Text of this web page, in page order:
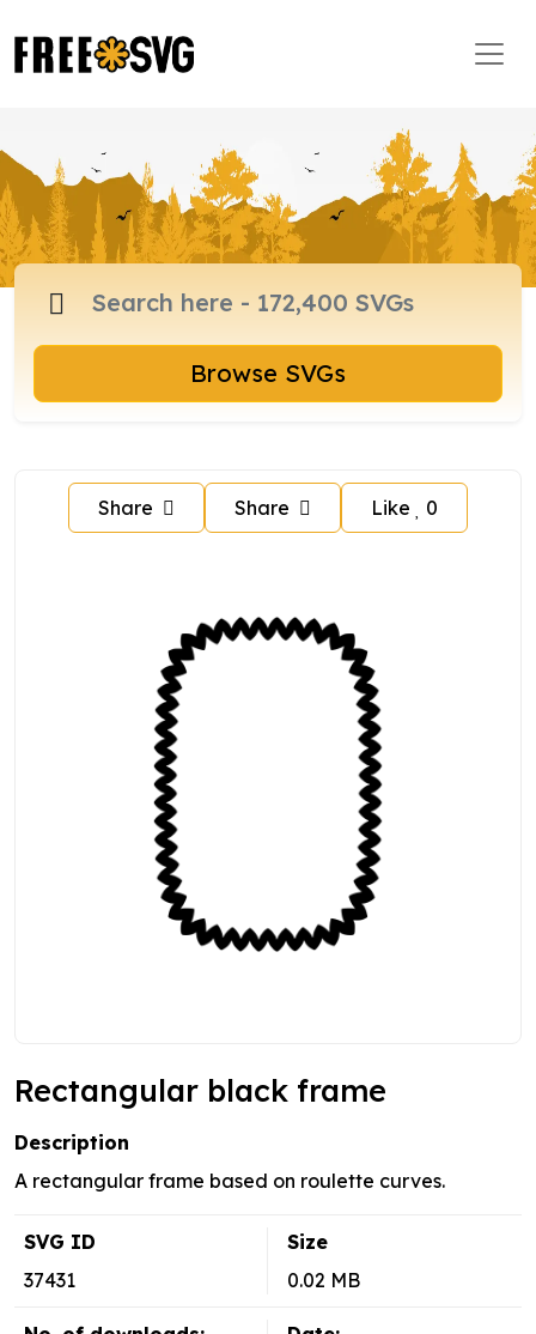
Browse SVGs
Share Share Like 0
Rectangular black frame
Description
A rectangular frame based on roulette curves.
SVG ID
37431
Size
0.02 MB